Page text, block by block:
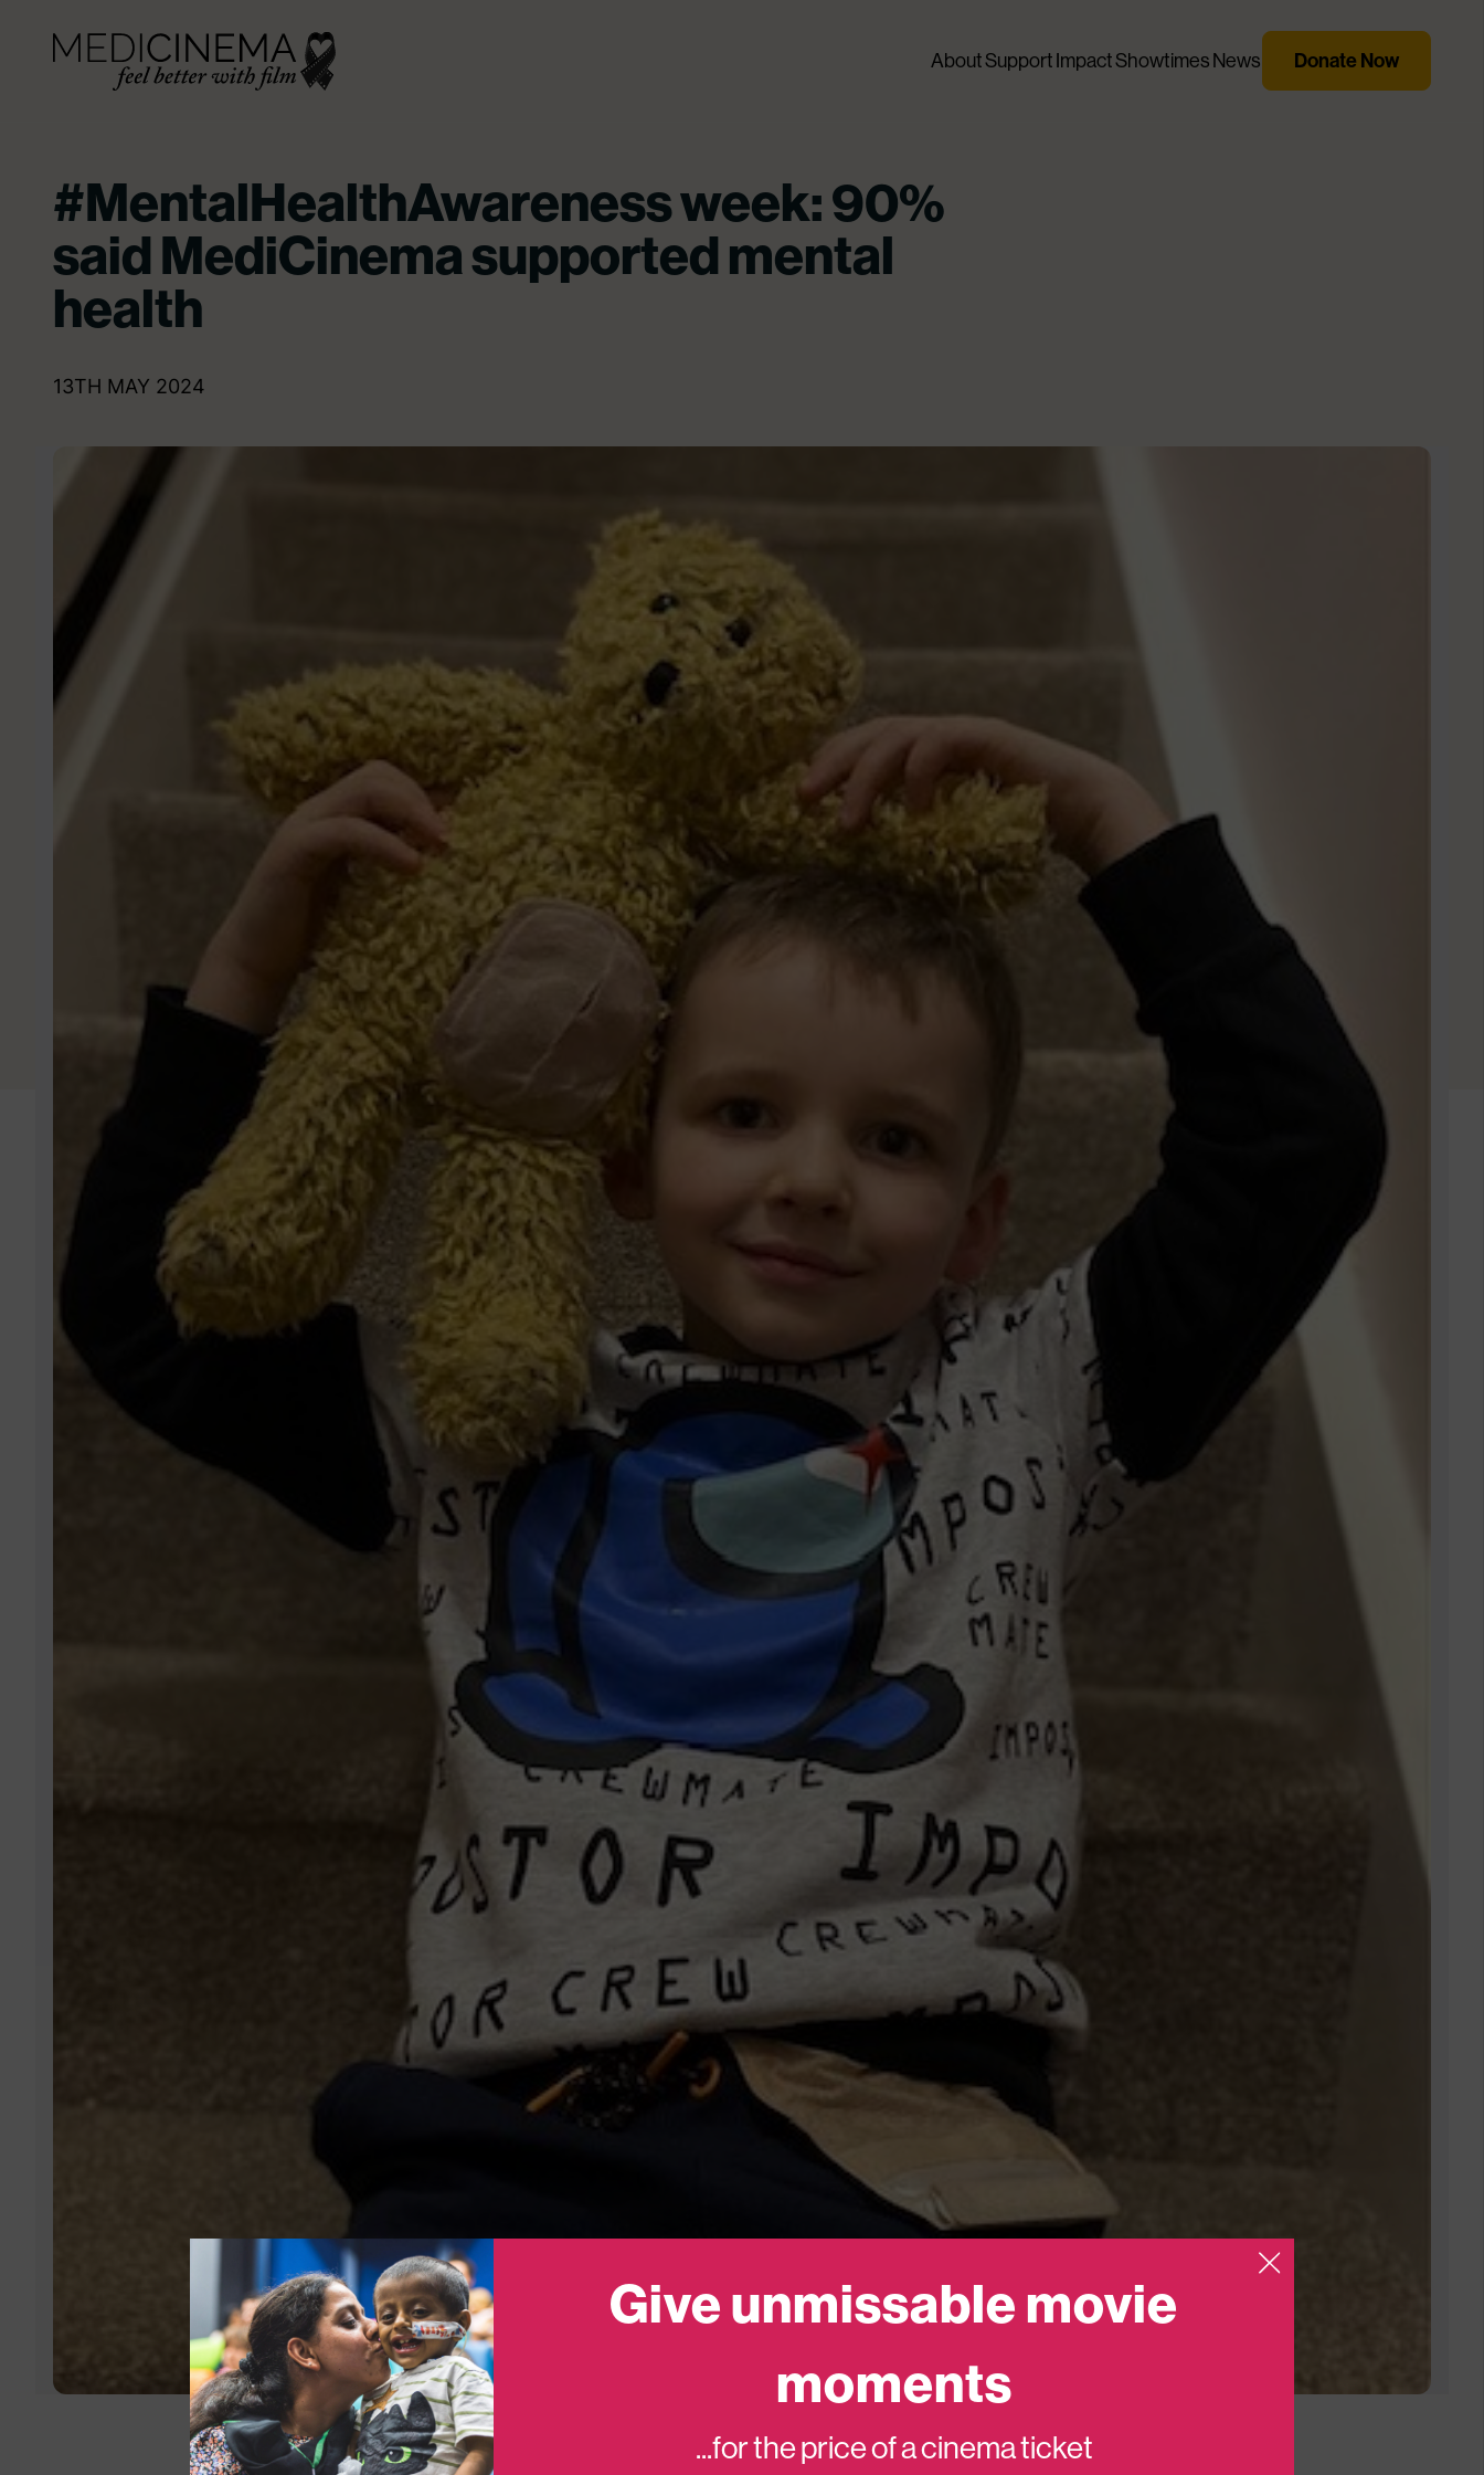
Medicinema
AboutSupport ImpactShowtimes News Donate Now
#MentalHealthAwareness week: 90%
said MediCinema supported mental
health
13TH MAY 2024
Give unmissable movie
moments
...for the price of a cinema ticket